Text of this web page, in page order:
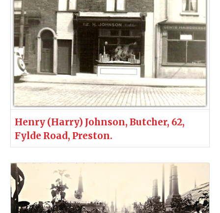
Henry (Harry) Johnson, Butcher, 62,
Fylde Road, Preston.